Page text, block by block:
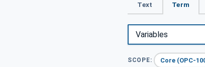
Text Term
SCOPE: Core (OPC-